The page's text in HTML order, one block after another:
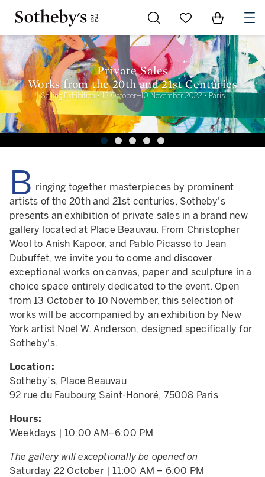
Go to My Favorites
Items in
Private Sales
Works from the 20th and 21st Centuries
Selling Exhibition • 13 October–10 November 2022 • Paris
B ringing together masterpieces by prominent
artists of the 20th and 21st centuries, Sotheby's
presents an exhibition of private sales in a brand new
gallery located at Place Beauvau. From Christopher
Wool to Anish Kapoor, and Pablo Picasso to Jean
Dubuffet, we invite you to come and discover
exceptional works on canvas, paper and sculpture in a
choice space entirely dedicated to the event. Open
from 13 October to 10 November, this selection of
works will be accompanied by an exhibition by New
York artist Noël W. Anderson, designed specifically for
Sotheby's.
Location:
Sotheby’s, Place Beauvau
92 rue du Faubourg Saint-Honoré, 75008 Paris
Hours:
Weekdays | 10:00 AM–6:00 PM
The gallery will exceptionally be opened on
Saturday 22 October | 11:00 AM – 6:00 PM